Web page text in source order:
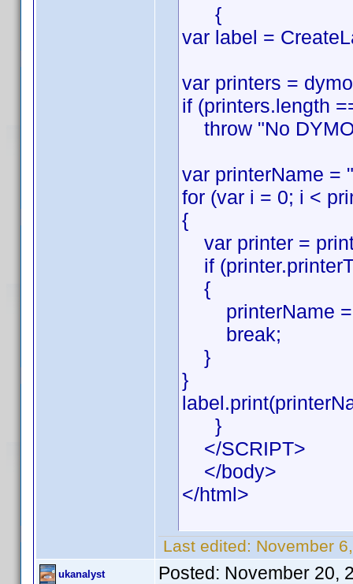
{
var label =
var printers =
if (printers.length
throw "No
var printerName =
for (var i = 0; i <
{
var printer =
if
{
printerName =
break;
}
}
}
</SCRIPT>
</body>
</html>
Last edited: November
ukanalyst Posted: November 20,